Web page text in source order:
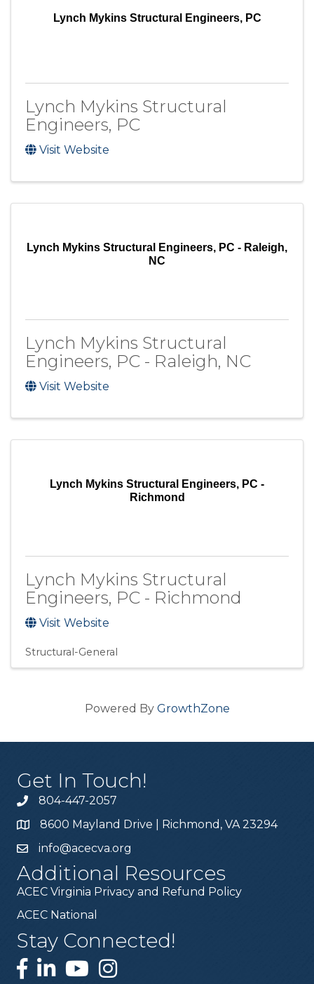
Lynch Mykins Structural Engineers, PC
Lynch Mykins Structural
Engineers, PC
Visit Website
Lynch Mykins Structural Engineers, PC - Raleigh,
NC
Lynch Mykins Structural
Engineers, PC - Raleigh, NC
Visit Website
Lynch Mykins Structural Engineers, PC -
Richmond
Lynch Mykins Structural
Engineers, PC - Richmond
Visit Website
Structural-General
Powered By GrowthZone
Get In Touch!
804-447-2057
8600 Mayland Drive | Richmond, VA 23294
info@acecva.org
Additional Resources
ACEC Virginia Privacy and Refund Policy
ACEC National
Stay Connected!